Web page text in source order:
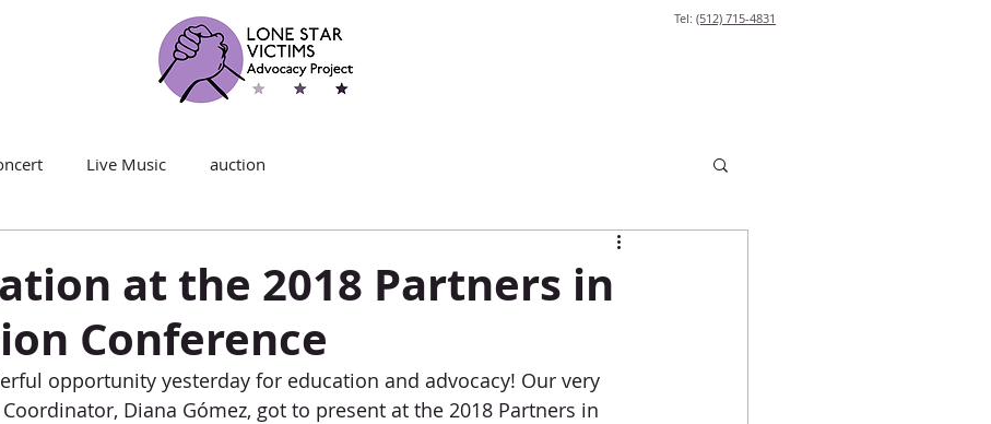
Tel: (512) 715-4831
Live Music auction
at the 2018 Partners in
Conference
opportunity yesterday for education and advocacy! Our very
Diana Gómez, got to present at the 2018 Partners in